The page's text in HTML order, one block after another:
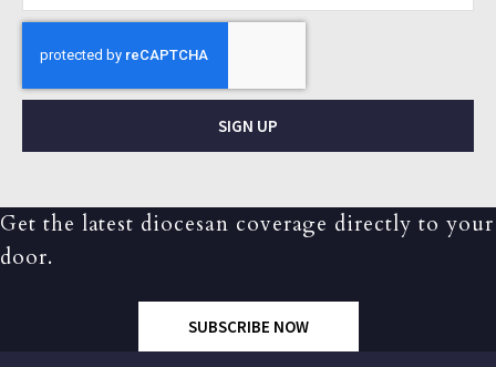
SIGN UP
Get the latest diocesan coverage directly to your
door.
SUBSCRIBE NOW